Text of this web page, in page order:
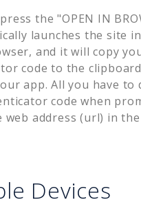
the "OPEN IN
launches the site
and it will copy
code to the
app. All you have to
code when
web address (url) in
Devices